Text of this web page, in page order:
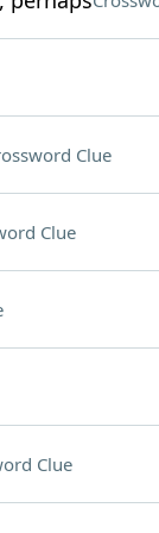
Clue
Clue
Clue